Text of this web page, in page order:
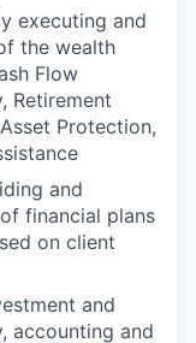
executing and
the wealth
Flow
Retirement
Protection,
and
financial plans
on client
and
accounting and